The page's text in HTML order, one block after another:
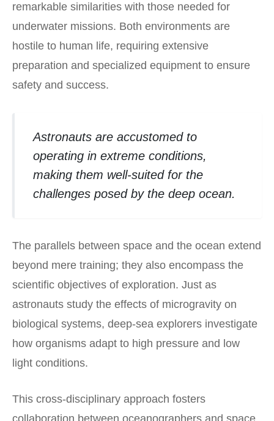
remarkable similarities with those needed for
underwater missions. Both environments are
hostile to human life, requiring extensive
preparation and specialized equipment to ensure
safety and success.
Astronauts are accustomed to
operating in extreme conditions,
making them well-suited for the
challenges posed by the deep ocean.
The parallels between space and the ocean extend
beyond mere training; they also encompass the
scientific objectives of exploration. Just as
astronauts study the effects of microgravity on
biological systems, deep-sea explorers investigate
how organisms adapt to high pressure and low
light conditions.
This cross-disciplinary approach fosters